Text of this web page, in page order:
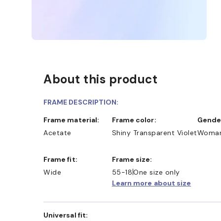
About this product
FRAME DESCRIPTION:
Frame material:
Acetate
Frame color:
Shiny Transparent Violet
Frame fit:
Wide
Frame size:
55-18One size only
Learn more about size
Universal fit: